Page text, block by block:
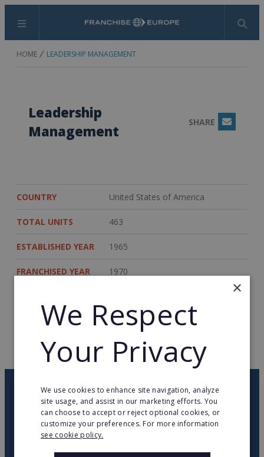
Menu Search
HOME LEADERSHIP MANAGEMENT
Leadership
Management
SHARE Email
COUNTRY United States of America
TOTAL UNITS 463
ESTABLISHED YEAR 1965
FRANCHISED YEAR 1970
WEB PAGE www.lmi-world.com
RETURN TO HOME
OUR NEWSLETTER
twitteryoutubefacebooklinkedin
×
We Respect
Your Privacy
We use cookies to enhance site navigation, analyze
site usage, and assist in our marketing efforts. You
can choose to accept or reject optional cookies, or
customize your preferences. For more information
see cookie policy.